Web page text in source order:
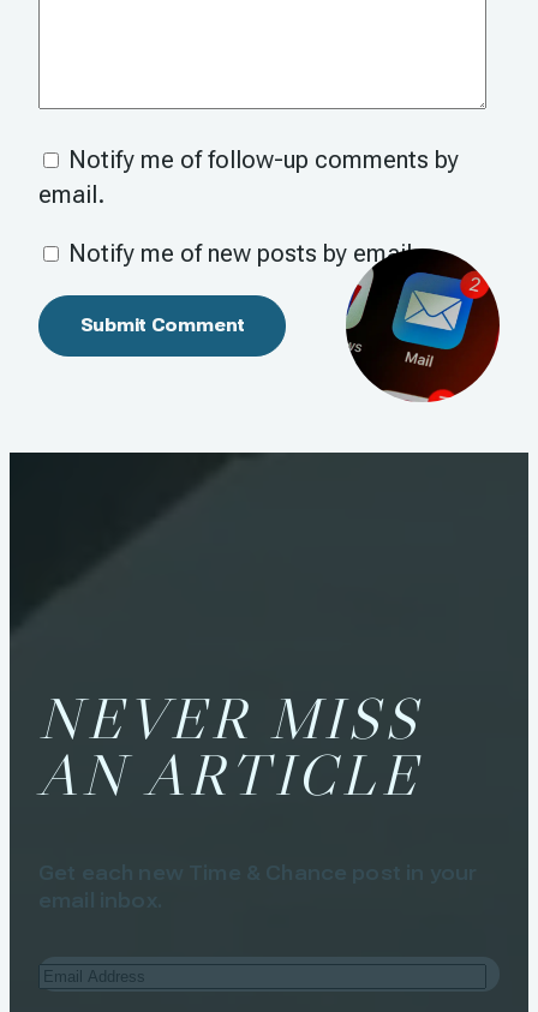
Notify me of follow-up comments by
email.
Notify me of new posts by email.
NEVER MISS
AN ARTICLE
Email